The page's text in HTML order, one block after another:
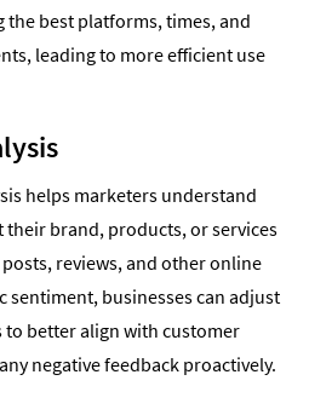
best platforms, times, and
leading to more efficient use
helps marketers understand
their brand, products, or services
reviews, and other online
sentiment, businesses can adjust
better align with customer
negative feedback proactively.